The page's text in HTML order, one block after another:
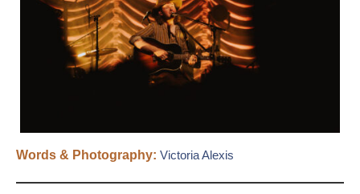
Words & Photography: Victoria Alexis